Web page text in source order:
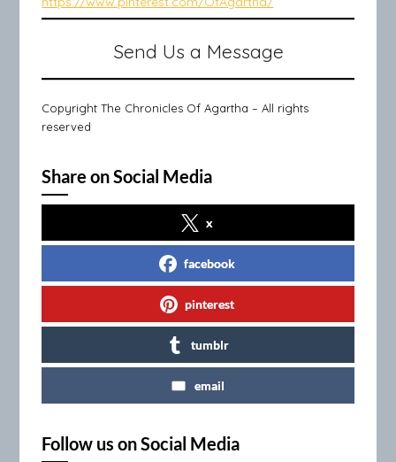
Send Us a Message
Copyright The Chronicles Of Agartha – All rights
reserved
Share on Social Media
x
facebook
pinterest
tumblr
email
Follow us on Social Media